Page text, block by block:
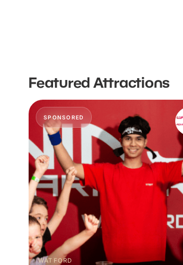
Featured Attractions
SPONSORED
WATFORD